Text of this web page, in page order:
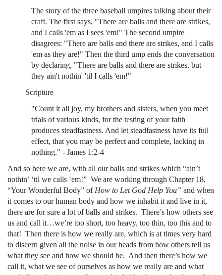
The story of the three baseball umpires talking about their
craft. The first says, "There are balls and there are strikes,
and I calls 'em as I sees 'em!" The second umpire
disagrees: "There are balls and there are strikes, and I calls
'em as they are!" Then the third ump ends the conversation
by declaring, "There are balls and there are strikes, but
they ain't nothin' 'til I calls 'em!"
Scripture
"Count it all joy, my brothers and sisters, when you meet
trials of various kinds, for the testing of your faith
produces steadfastness. And let steadfastness have its full
effect, that you may be perfect and complete, lacking in
nothing." - James 1:2-4
And so here we are, with all our balls and strikes which “ain’t
nothin’ ‘til we calls ‘em!” We are working through Chapter 18,
“Your Wonderful Body” of How to Let God Help You” and when
it comes to our human body and how we inhabit it and live in it,
there are for sure a lot of balls and strikes. There’s how others see
us and call it…we’re too short, too heavy, too thin, too this and to
that! Then there is how we really are, which is at times very hard
to discern given all the noise in our heads from how others tell us
what they see and how we should be. And then there’s how we
call it, what we see of ourselves as how we really are and what